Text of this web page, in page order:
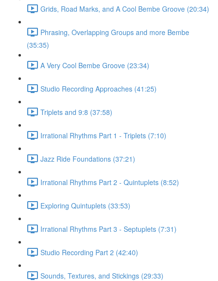
Grids, Road Marks, and A Cool Bembe Groove (20:34)
Phrasing, Overlapping Groups and more Bembe
(35:35)
A Very Cool Bembe Groove (23:34)
Studio Recording Approaches (41:25)
Triplets and 9:8 (37:58)
Irrational Rhythms Part 1 - Triplets (7:10)
Jazz Ride Foundations (37:21)
Irrational Rhythms Part 2 - Quintuplets (8:52)
Exploring Quintuplets (33:53)
Irrational Rhythms Part 3 - Septuplets (7:31)
Studio Recording Part 2 (42:40)
Sounds, Textures, and Stickings (29:33)